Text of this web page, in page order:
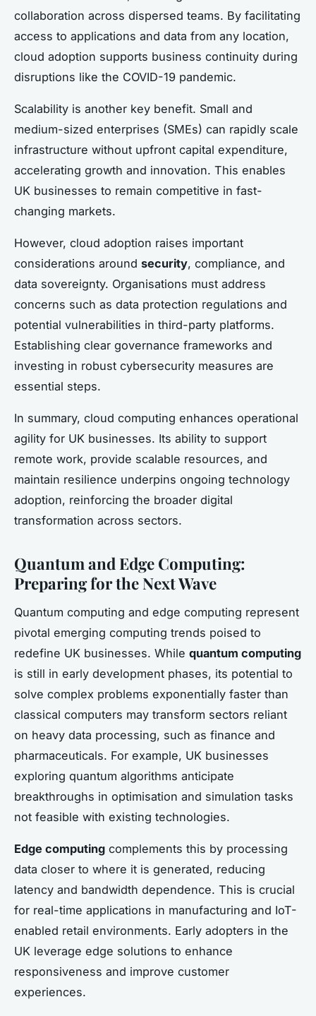
collaboration across dispersed teams. By facilitating
access to applications and data from any location,
cloud adoption supports business continuity during
disruptions like the COVID-19 pandemic.
Scalability is another key benefit. Small and
medium-sized enterprises (SMEs) can rapidly scale
infrastructure without upfront capital expenditure,
accelerating growth and innovation. This enables
UK businesses to remain competitive in fast-
changing markets.
However, cloud adoption raises important
considerations around security, compliance, and
data sovereignty. Organisations must address
concerns such as data protection regulations and
potential vulnerabilities in third-party platforms.
Establishing clear governance frameworks and
investing in robust cybersecurity measures are
essential steps.
In summary, cloud computing enhances operational
agility for UK businesses. Its ability to support
remote work, provide scalable resources, and
maintain resilience underpins ongoing technology
adoption, reinforcing the broader digital
transformation across sectors.
Quantum and Edge Computing:
Preparing for the Next Wave
Quantum computing and edge computing represent
pivotal emerging computing trends poised to
redefine UK businesses. While quantum computing
is still in early development phases, its potential to
solve complex problems exponentially faster than
classical computers may transform sectors reliant
on heavy data processing, such as finance and
pharmaceuticals. For example, UK businesses
exploring quantum algorithms anticipate
breakthroughs in optimisation and simulation tasks
not feasible with existing technologies.
Edge computing complements this by processing
data closer to where it is generated, reducing
latency and bandwidth dependence. This is crucial
for real-time applications in manufacturing and IoT-
enabled retail environments. Early adopters in the
UK leverage edge solutions to enhance
responsiveness and improve customer
experiences.